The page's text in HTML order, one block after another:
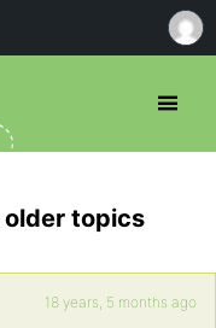
topics
18 years, 5 months ago